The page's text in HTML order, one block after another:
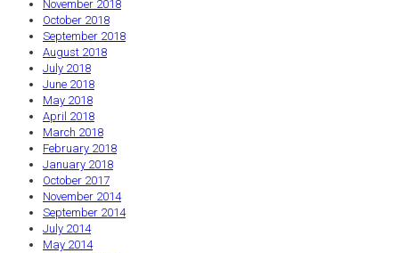
November 2018
October 2018
September 2018
August 2018
July 2018
June 2018
May 2018
April 2018
March 2018
February 2018
January 2018
October 2017
November 2014
September 2014
July 2014
May 2014